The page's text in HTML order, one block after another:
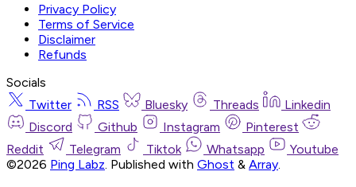
Privacy Policy
Terms of Service
Disclaimer
Refunds
Socials
Twitter
RSS Bluesky Threads
Linkedin
Discord
Github Instagram
Pinterest
Reddit
Telegram Tiktok Whatsapp
Youtube
©2026 Ping Labz. Published with Ghost & Array.